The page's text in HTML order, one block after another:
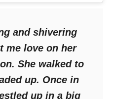
and shivering
me love on her
She walked to
up. Once in
up in a big